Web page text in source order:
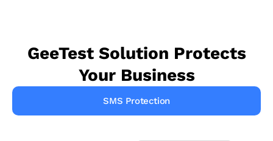
GeeTest Solution Protects
Your Business
SMS Protection